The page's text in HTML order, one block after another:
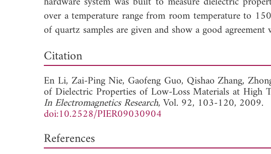
over a temperature range from room temperature to
of quartz samples are given and show a good agreement
View Full
Citation
En Li, Zai-Ping Nie, Gaofeng Guo, Qishao Zhang,
of Dielectric Properties of Low-Loss Materials at High
In Electromagnetics Research, Vol. 92, 103-120, 2009.
doi:10.2528/PIER09030904
References